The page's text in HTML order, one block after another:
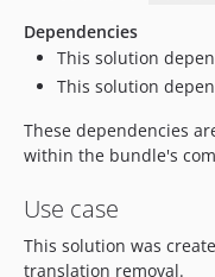
Dependencies
This solution
This solution
These dependencies
within the bundle's
Use case
This solution was
translation removal.